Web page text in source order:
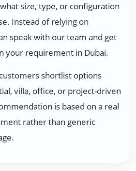
size, type, or configuration
Instead of relying on
speak with our team and get
your requirement in Dubai.
shortlist options
villa, office, or project-driven
is based on a real
rather than generic